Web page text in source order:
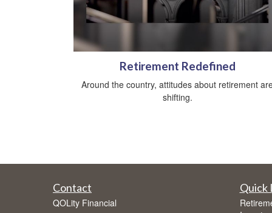
Retirement Redefined
Around the country, attitudes about retirement
shifting.
Contact
QOLity Financial
Quick